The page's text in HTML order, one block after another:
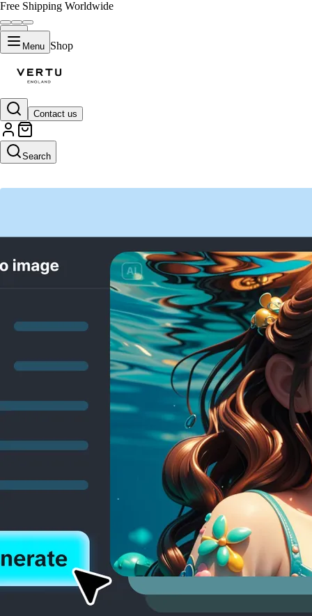
Free Shipping Worldwide
Menu Shop
Contact us
Search
AI Video Generator